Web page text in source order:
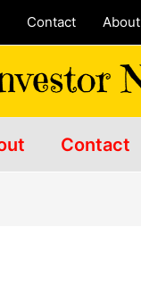
Contact About
Contact